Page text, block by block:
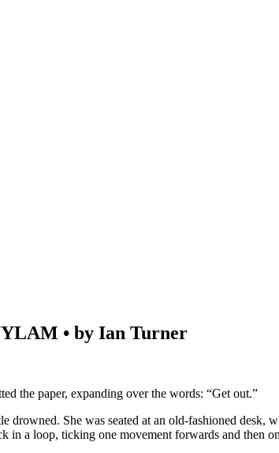
• by Ian Turner
the paper, expanding over the words: “Get out.”
She was seated at an old-fashioned desk,
in a loop, ticking one movement forwards and then